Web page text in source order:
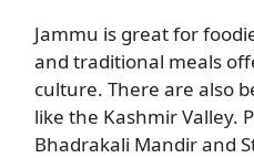
Jammu is great for
and traditional meals
culture. There are also
like the Kashmir Valley.
Bhadrakali Mandir and